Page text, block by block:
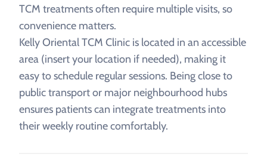
TCM treatments often require multiple visits, so
convenience matters.
Kelly Oriental TCM Clinic is located in an accessible
area (insert your location if needed), making it
easy to schedule regular sessions. Being close to
public transport or major neighbourhood hubs
ensures patients can integrate treatments into
their weekly routine comfortably.